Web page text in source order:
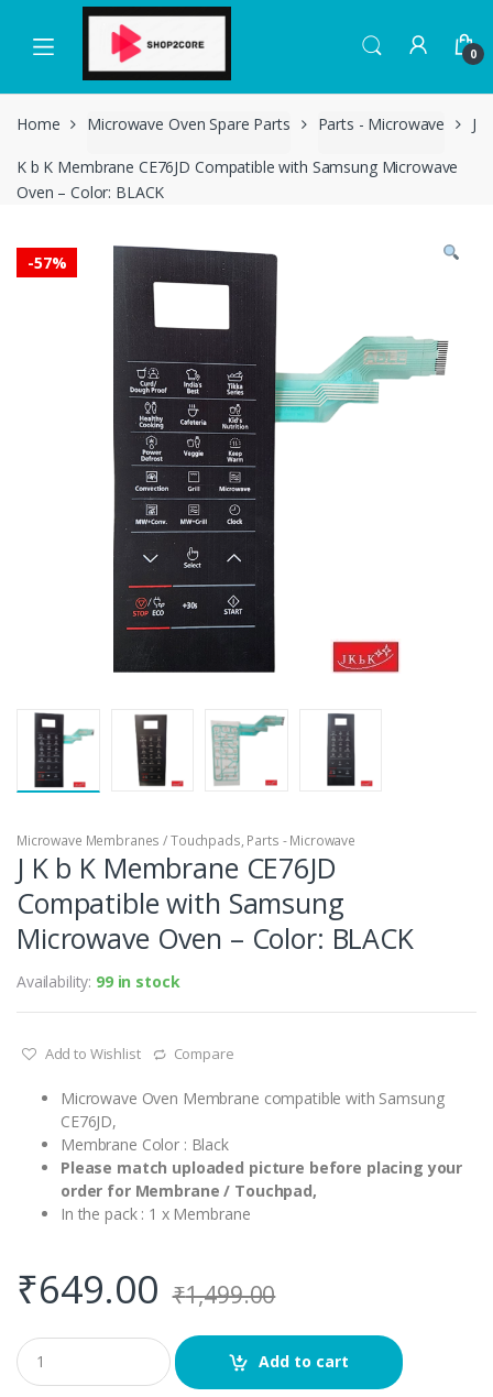
navigation
content
0
Home Microwave Oven Spare Parts Parts - Microwave J
K b K Membrane CE76JD Compatible with Samsung Microwave
Oven – Color: BLACK
-57%
Microwave Membranes / Touchpads, Parts - Microwave
J K b K Membrane CE76JD
Compatible with Samsung
Microwave Oven – Color: BLACK
Availability: 99 in stock
Add to Wishlist Compare
Microwave Oven Membrane compatible with Samsung
CE76JD,
Membrane Color : Black
Please match uploaded picture before placing your
order for Membrane / Touchpad,
In the pack : 1 x Membrane
₹649.00 ₹1,499.00
Q
u
a
Add to cart